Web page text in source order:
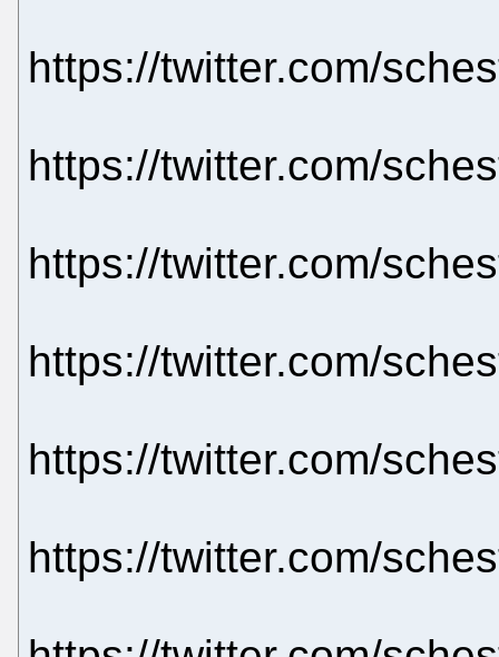
https://twitter.com/
https://twitter.com/
https://twitter.com/
https://twitter.com/
https://twitter.com/
https://twitter.com/